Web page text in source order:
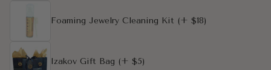
Foaming Jewelry Cleaning Kit (+ $18)
Izakov Gift Bag (+ $5)